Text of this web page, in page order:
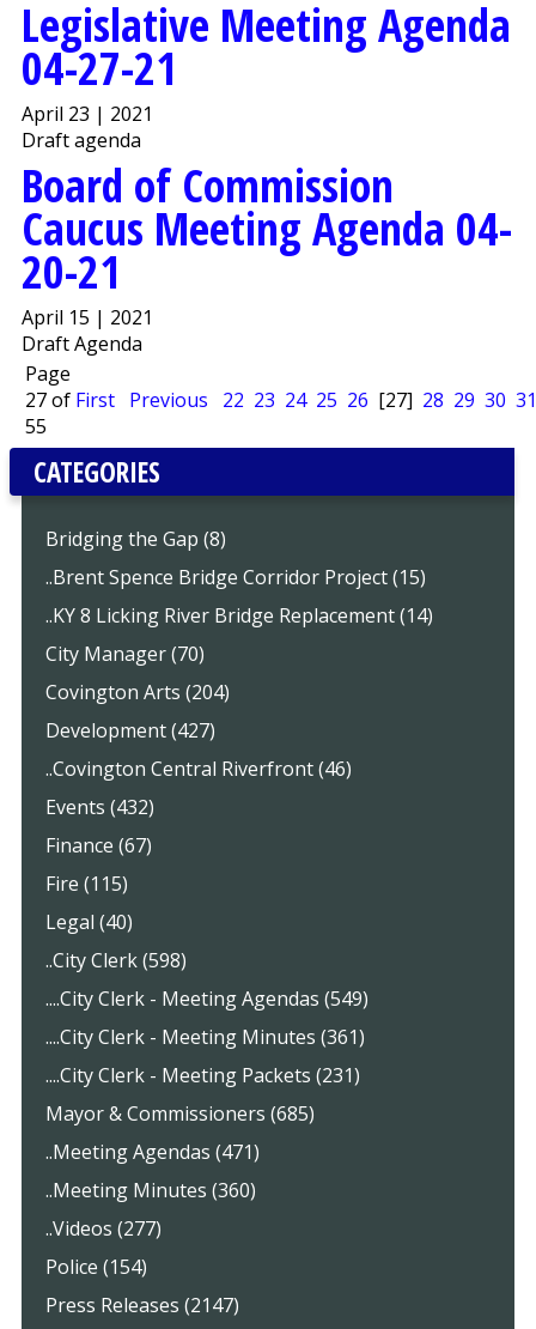
Legislative Meeting Agenda
04-27-21
April 23 | 2021
Draft agenda
Board of Commission
Caucus Meeting Agenda 04-
20-21
April 15 | 2021
Draft Agenda
Page
27 of
55
First Previous 22 23 24 25 26 [27] 28 29 30 31
CATEGORIES
Bridging the Gap (8)
..Brent Spence Bridge Corridor Project (15)
..KY 8 Licking River Bridge Replacement (14)
City Manager (70)
Covington Arts (204)
Development (427)
..Covington Central Riverfront (46)
Events (432)
Finance (67)
Fire (115)
Legal (40)
..City Clerk (598)
....City Clerk - Meeting Agendas (549)
....City Clerk - Meeting Minutes (361)
....City Clerk - Meeting Packets (231)
Mayor & Commissioners (685)
..Meeting Agendas (471)
..Meeting Minutes (360)
..Videos (277)
Police (154)
Press Releases (2147)